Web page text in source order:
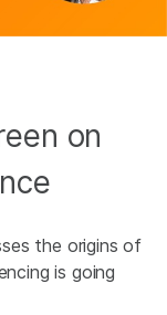
on
the origins of
is going